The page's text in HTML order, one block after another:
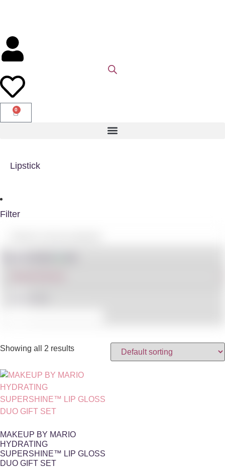
0
Lipstick
Filter
Showing all 2 results
MAKEUP BY MARIO
HYDRATING
SUPERSHINE™ LIP GLOSS
DUO GIFT SET